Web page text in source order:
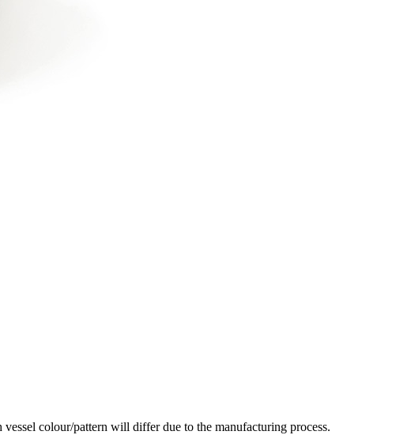
colour/pattern will differ due to the manufacturing process.